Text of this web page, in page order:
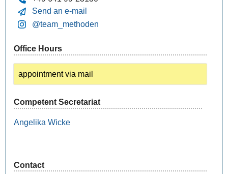
Send an e-mail
@team_methoden
Office Hours
appointment via mail
Competent Secretariat
Angelika Wicke
Contact